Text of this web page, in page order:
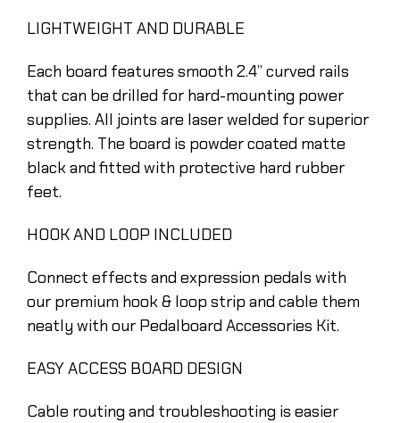
LIGHTWEIGHT AND DURABLE
Each board features smooth 2.4” curved rails
that can be drilled for hard-mounting power
supplies. All joints are laser welded for superior
strength. The board is powder coated matte
black and fitted with protective hard rubber
feet.
HOOK AND LOOP INCLUDED
Connect effects and expression pedals with
our premium hook & loop strip and cable them
neatly with our Pedalboard Accessories Kit.
EASY ACCESS BOARD DESIGN
Cable routing and troubleshooting is easier